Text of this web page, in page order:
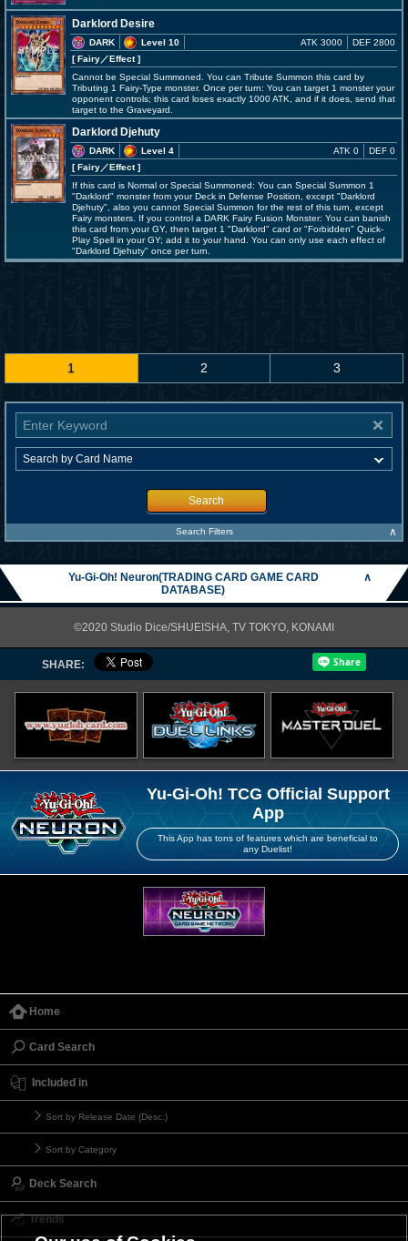
Darklord Desire
DARK
Level 10
[ Fairy／Effect]
ATK 3000 DEF 2800
Cannot be Special Summoned. You can Tribute Summon this card by
Tributing 1 Fairy-Type monster. Once per turn: You can target 1 monster your
opponent controls; this card loses exactly 1000 ATK, and if it does, send that
target to the Graveyard.
Darklord Djehuty
DARK
Level 4
[ Fairy／Effect]
ATK 0 DEF 0
If this card is Normal or Special Summoned: You can Special Summon 1
"Darklord" monster from your Deck in Defense Position, except "Darklord
Djehuty", also you cannot Special Summon for the rest of this turn, except
Fairy monsters. If you control a DARK Fairy Fusion Monster: You can banish
this card from your GY, then target 1 "Darklord" card or "Forbidden" Quick-
Play Spell in your GY; add it to your hand. You can only use each effect of
"Darklord Djehuty" once per turn.
1 2 3
Search
Search Filters ∧
Yu-Gi-Oh! Neuron(TRADING CARD GAME CARD
DATABASE)
∧
©2020 Studio Dice/SHUEISHA, TV TOKYO, KONAMI
SHARE:
Yu-Gi-Oh! TCG Official Support
App
This App has tons of features which are beneficial to
any Duelist!
Home
Card Search
Included in
Sort by Release Date (Desc.)
Sort by Category
Deck Search
Trends